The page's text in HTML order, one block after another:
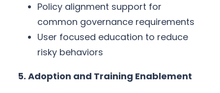
Policy alignment support for
common governance requirements
User focused education to reduce
risky behaviors
5. Adoption and Training Enablement